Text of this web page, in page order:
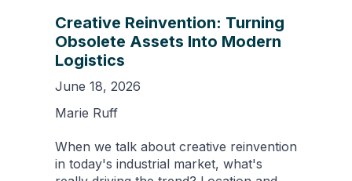
Creative Reinvention: Turning
Obsolete Assets Into Modern
Logistics
June 18, 2026
Marie Ruff
When we talk about creative reinvention
in today's industrial market, what's